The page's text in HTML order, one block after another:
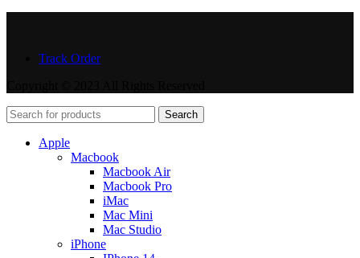
Track Order
Search
Apple
Macbook
Macbook Air
Macbook Pro
iMac
Mac Mini
Mac Studio
iPhone